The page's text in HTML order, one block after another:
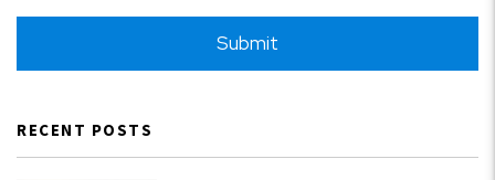
Submit
RECENT POSTS